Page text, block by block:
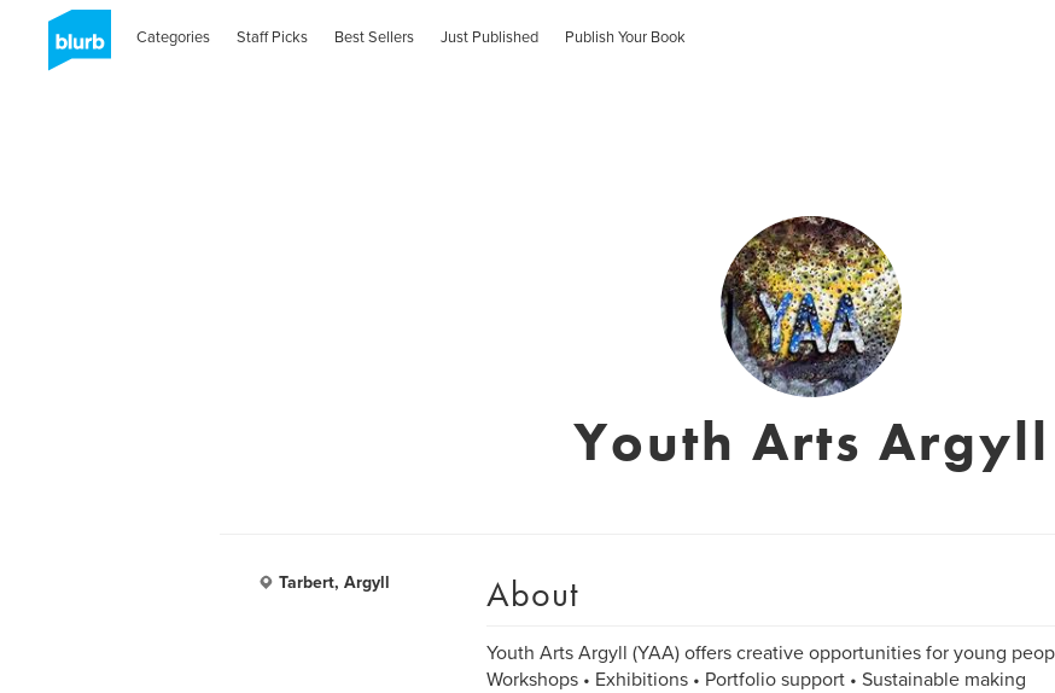
Categories Staff Picks Best Sellers Just Published Publish Your Book
Youth Arts Argyll
Tarbert, Argyll About
Youth Arts Argyll (YAA) offers creative opportunities for young
Workshops • Exhibitions • Portfolio support • Sustainable making